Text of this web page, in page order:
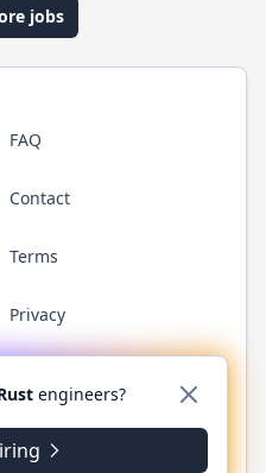
jobs
FAQ
Contact
Terms
Privacy
GitHub WhatsApp
All rights reserved.
engineers?